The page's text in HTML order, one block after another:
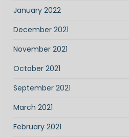
January 2022
December 2021
November 2021
October 2021
September 2021
March 2021
February 2021